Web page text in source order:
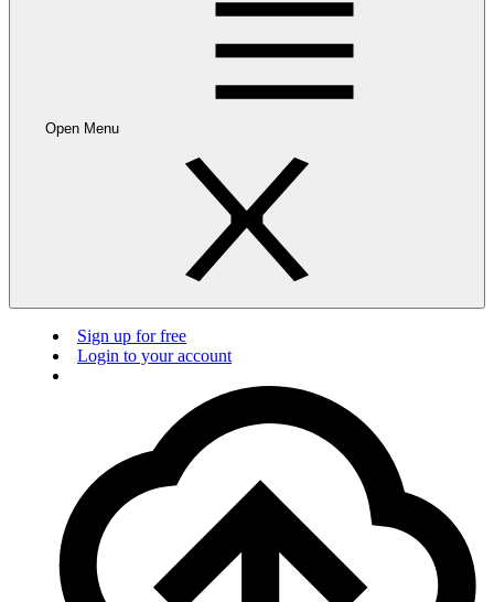
Open Menu
Sign up for free
Login to your account